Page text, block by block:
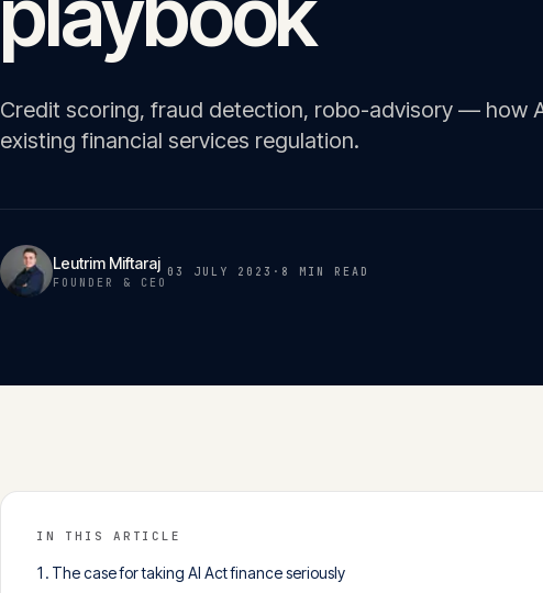
Credit scoring, fraud detection, robo-advisory — how
existing financial services regulation.
Leutrim Miftaraj
FOUNDER & CEO
03 JULY 2023 · 8 MIN READ
IN THIS ARTICLE
The case for taking AI Act finance seriously